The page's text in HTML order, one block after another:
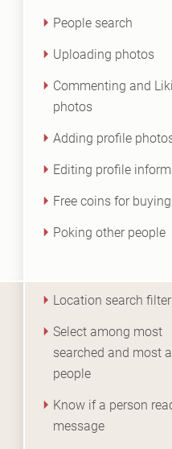
People search
Uploading photos
Commenting and
photos
Adding profile
Editing profile
Free coins for
Poking other people
Location search filter
Select among most
searched and most
people
Know if a person
message